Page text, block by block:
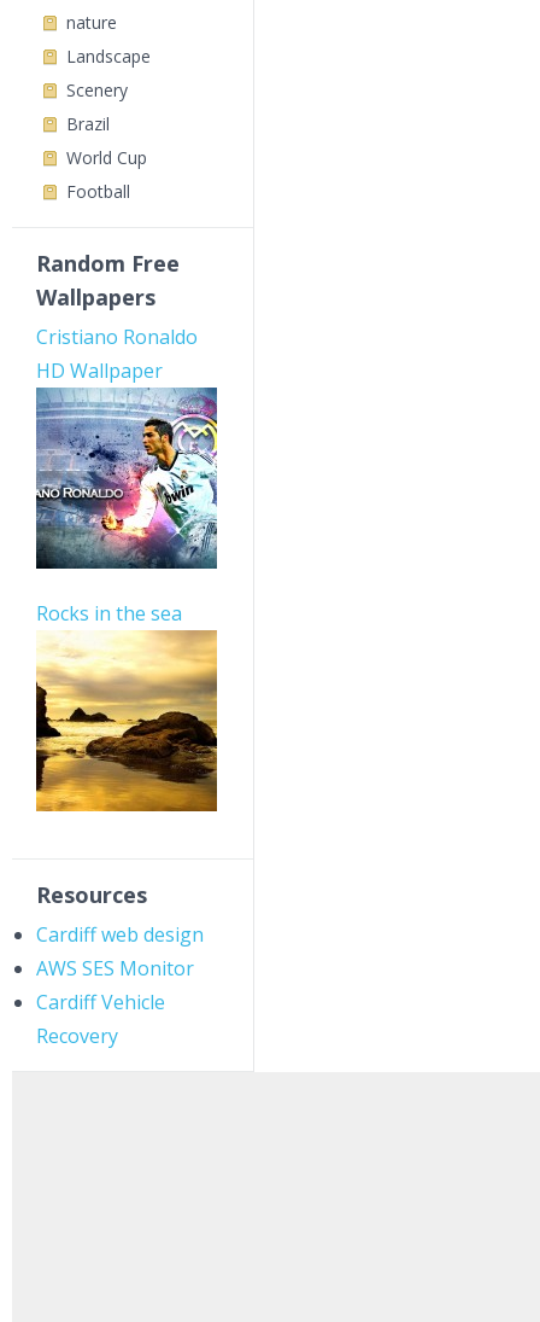
nature
Landscape
Scenery
Brazil
World Cup
Football
Random Free
Wallpapers
Cristiano Ronaldo
HD Wallpaper
Rocks in the sea
Resources
Cardiff web design
AWS SES Monitor
Cardiff Vehicle
Recovery